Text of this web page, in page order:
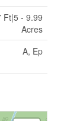
Ft|5 - 9.99
Acres
A, Ep